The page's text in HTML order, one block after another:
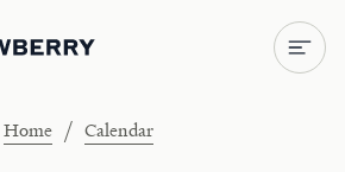
Home / Calendar